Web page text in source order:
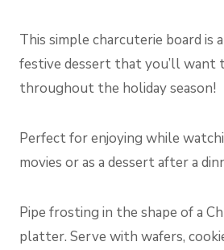
This simple charcuterie board is
festive dessert that you’ll want
throughout the holiday season!
Perfect for enjoying while
movies or as a dessert after a
Pipe frosting in the shape of a
platter. Serve with wafers,